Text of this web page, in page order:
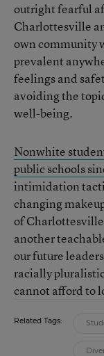
outright fearful
Charlottesville
own community
prevalent
feelings and
avoiding the
well-being.
Nonwhite
public schools
intimidation
changing
of
another
our future
racially
cannot afford to
Related Tags: